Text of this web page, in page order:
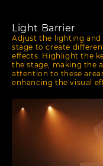
Light Barrier
Adjust the lighting and
stage to create
effects. Highlight the
the stage, making the
attention to these
enhancing the visual